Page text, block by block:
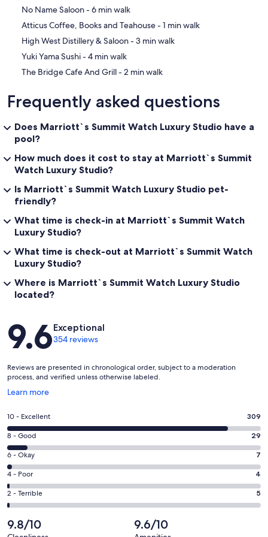
resort directly.
Guest/Studio Room Amenities
1 King, + queen Sofa bed - similar to hotel room with resort features
Beds and Bedding
Maximum Occupancy: 4 - 300sqft/27sqm
Rollaway beds not permitted
Cribs not permitted
Duvet
Bath and Bathroom Features
Marble bathroom
Shower/Tub combination
Furniture and Furnishings
Alarm Clock
Safe, in room
Iron and ironing board
Mini-refrigerator
Microwave
Silverware
Dishes and glasses
Internet and Phones
Phones
Phone features: voicemail
Wireless Internet, complimentary
Entertainment
TV features: remote control, 27in/69cm, and flat screen
DVD player with movies for rent
Premium movie channels
Cable/satellite
CNN, ESPN, and HBO
Radio
Room Overview
Room Features
‪No Name Saloon - ‬6 min walk
‪Atticus Coffee, Books and Teahouse - ‬1 min walk
‪High West Distillery & Saloon - ‬3 min walk
‪Yuki Yama Sushi - ‬4 min walk
‪The Bridge Cafe And Grill - ‬2 min walk
Frequently asked questions
Does Marriott`s Summit Watch Luxury Studio have a
pool?
How much does it cost to stay at Marriott`s Summit
Watch Luxury Studio?
Is Marriott`s Summit Watch Luxury Studio pet-
friendly?
What time is check-in at Marriott`s Summit Watch
Luxury Studio?
What time is check-out at Marriott`s Summit Watch
Luxury Studio?
Where is Marriott`s Summit Watch Luxury Studio
located?
Reviews
9.6Exceptional
354 reviews
Reviews are presented in chronological order, subject to a moderation
process, and verified unless otherwise labeled.
Learn more
Opens
a
new
window
Rating
10
-
Excellent.
309
out
of
354
reviews
10 - Excellent 309
Rating
8
-
Good.
29
out
354
8 - Good 29
Rating
6
-
Okay.
7
out
of
6 - Okay 7
Rating
4
-
4
4 - Poor 4
Rating
2
-
Terrible.
2 - Terrible 5
9.8/10 9.6/10